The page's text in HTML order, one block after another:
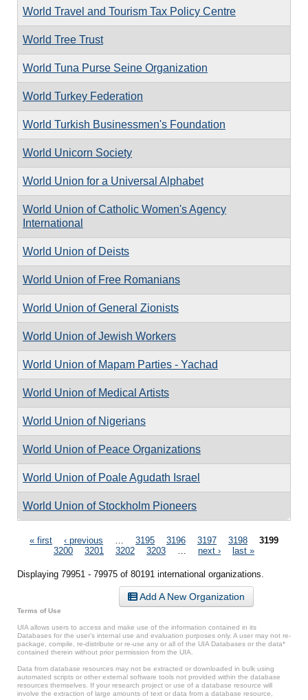
World Travel and Tourism Tax Policy Centre
World Tree Trust
World Tuna Purse Seine Organization
World Turkey Federation
World Turkish Businessmen's Foundation
World Unicorn Society
World Union for a Universal Alphabet
World Union of Catholic Women's Agency
International
World Union of Deists
World Union of Free Romanians
World Union of General Zionists
World Union of Jewish Workers
World Union of Mapam Parties - Yachad
World Union of Medical Artists
World Union of Nigerians
World Union of Peace Organizations
World Union of Poale Agudath Israel
World Union of Stockholm Pioneers
Pages
« first ‹ previous 3195 3196 3197 3198
3199
3200
3201 3202 3203 next › last »
Displaying 79951 - 79975 of 80191 international organizations.
Add A New Organization
Terms of Use
UIA allows users to access and make use of the information contained in its
Databases for the user’s internal use and evaluation purposes only. A user may not re-
package, compile, re-distribute or re-use any or all of the UIA Databases or the data*
contained therein without prior permission from the UIA.
Data from database resources may not be extracted or downloaded in bulk using
automated scripts or other external software tools not provided within the database
resources themselves. If your research project or use of a database resource will
involve the extraction of large amounts of text or data from a database resource,